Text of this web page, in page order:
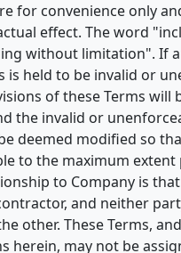
for convenience only
effect. The word
without limitation". If
is held to be invalid or
of these Terms will
the invalid or
deemed modified so
to the maximum
to Company is
and neither
other. These Terms,
herein, may not be